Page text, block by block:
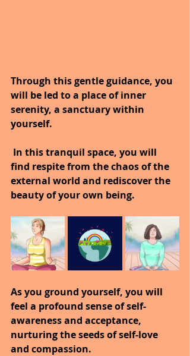
Through this gentle guidance, you
will be led to a place of inner
serenity, a sanctuary within
yourself.
In this tranquil space, you will
find respite from the chaos of the
external world and rediscover the
beauty of your own being.
As you ground yourself, you will
feel a profound sense of self-
awareness and acceptance,
nurturing the seeds of self-love
and compassion.